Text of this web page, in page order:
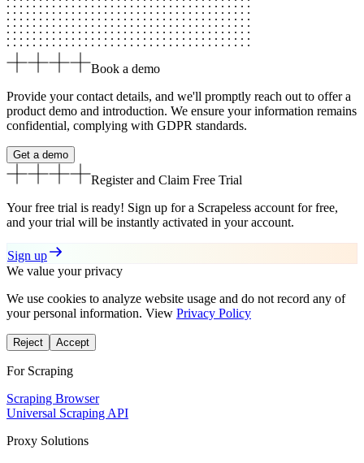
Book a demo
Provide your contact details, and we'll promptly reach out to offer a
product demo and introduction. We ensure your information remains
confidential, complying with GDPR standards.
Get a demo
Register and Claim Free Trial
Your free trial is ready! Sign up for a Scrapeless account for free,
and your trial will be instantly activated in your account.
Sign up
We value your privacy
We use cookies to analyze website usage and do not record any of
your personal information. View Privacy Policy
Reject Accept
For Scraping
Scraping Browser
Universal Scraping API
Proxy Solutions